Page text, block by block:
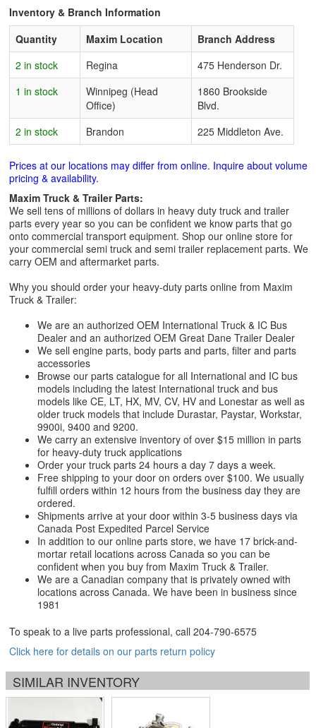
Inventory & Branch Information
Quantity
Maxim Location
Branch Address
2 in stock
Regina
475 Henderson Dr.
1 in stock
Winnipeg (Head
Office)
1860 Brookside
Blvd.
2 in stock
Brandon 225 Middleton Ave.
Prices at our locations may differ from online. Inquire about volume
pricing & availability.
Maxim Truck & Trailer Parts:
We sell tens of millions of dollars in heavy duty truck and trailer
parts every year so you can be confident we know parts that go
onto commercial transport equipment. Shop our online store for
your commercial semi truck and semi trailer replacement parts. We
carry OEM and aftermarket parts.
Why you should order your heavy-duty parts online from Maxim
Truck & Trailer:
We are an authorized OEM International Truck & IC Bus
Dealer and an authorized OEM Great Dane Trailer Dealer
We sell engine parts, body parts and parts, filter and parts
accessories
Browse our parts catalogue for all International and IC bus
models including the latest International truck and bus
models like CE, LT, HX, MV, CV, HV and Lonestar as well as
older truck models that include Durastar, Paystar, Workstar,
9900i, 9400 and 9200.
We carry an extensive inventory of over $15 million in parts
for heavy-duty truck applications
Order your truck parts 24 hours a day 7 days a week.
Free shipping to your door on orders over $100. We usually
fulfill orders within 12 hours from the business day they are
ordered.
Shipments arrive at your door within 3-5 business days via
Canada Post Expedited Parcel Service
In addition to our online parts store, we have 17 brick-and-
mortar retail locations across Canada so you can be
confident when you buy from Maxim Truck & Trailer.
We are a Canadian company that is privately owned with
locations across Canada. We have been in business since
1981
To speak to a live parts professional, call 204-790-6575
Click here for details on our parts return policy
SIMILAR INVENTORY